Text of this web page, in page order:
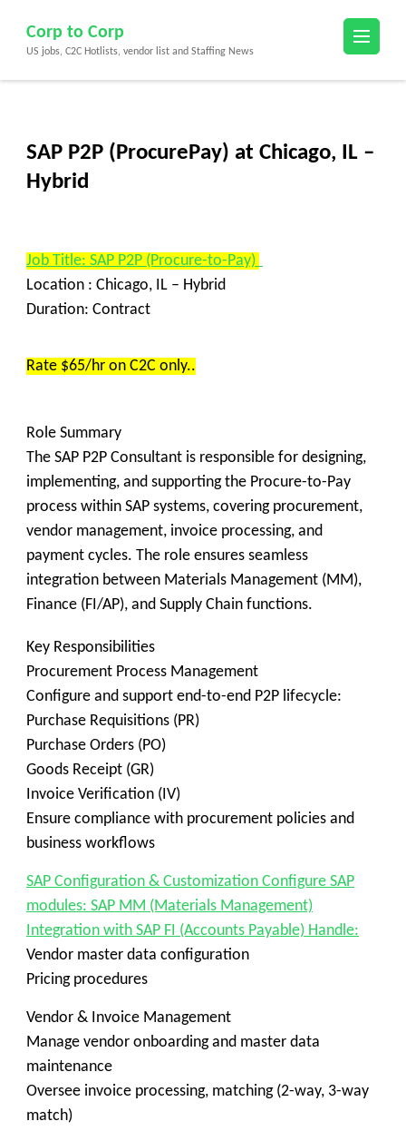
content
(Press
Corp to Corp
US jobs, C2C Hotlists, vendor list and Staffing News
SAP P2P (ProcurePay) at Chicago, IL –
Hybrid
Job Title: SAP P2P (Procure-to-Pay)
Location : Chicago, IL – Hybrid
Duration: Contract
Rate $65/hr on C2C only..
Role Summary
The SAP P2P Consultant is responsible for designing,
implementing, and supporting the Procure-to-Pay
process within SAP systems, covering procurement,
vendor management, invoice processing, and
payment cycles. The role ensures seamless
integration between Materials Management (MM),
Finance (FI/AP), and Supply Chain functions.
Key Responsibilities
Procurement Process Management
Configure and support end-to-end P2P lifecycle:
Purchase Requisitions (PR)
Purchase Orders (PO)
Goods Receipt (GR)
Invoice Verification (IV)
Ensure compliance with procurement policies and
business workflows
SAP Configuration & Customization Configure SAP
modules: SAP MM (Materials Management)
Integration with SAP FI (Accounts Payable) Handle:
Vendor master data configuration
Pricing procedures
Vendor & Invoice Management
Manage vendor onboarding and master data
maintenance
Oversee invoice processing, matching (2-way, 3-way
match)